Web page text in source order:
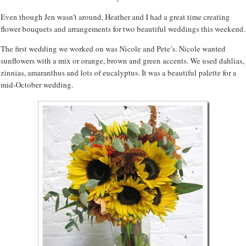
Even though Jen wasn’t around, Heather and I had a great time creating
flower bouquets and arrangements for two beautiful weddings this weekend.
The first wedding we worked on was Nicole and Pete’s. Nicole wanted
sunflowers with a mix or orange, brown and green accents. We used dahlias,
zinnias, amaranthus and lots of eucalyptus. It was a beautiful palette for a
mid-October wedding.